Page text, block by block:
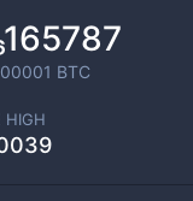
BTC
HIGH